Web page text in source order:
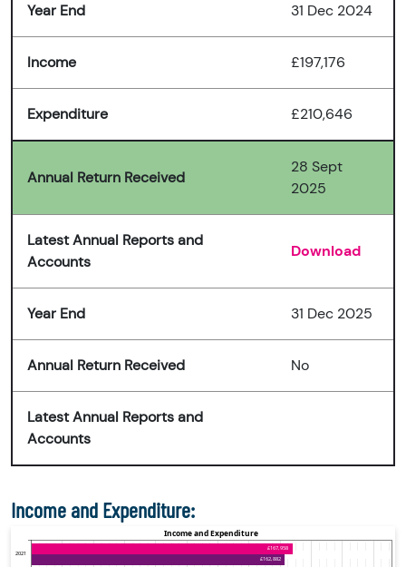
Year End 31 Dec 2024
Income £197,176
Expenditure £210,646
Annual Return Received
28 Sept
2025
Latest Annual Reports and
Accounts
Download
Year End 31 Dec 2025
Annual Return Received No
Latest Annual Reports and
Accounts
Income and Expenditure: